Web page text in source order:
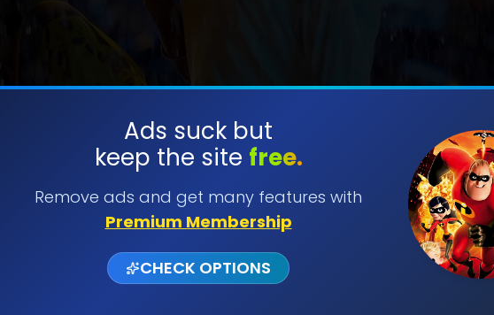
Ads suck but
keep the site free.
Remove ads and get many features with
Premium Membership
CHECK OPTIONS
SUBMIT